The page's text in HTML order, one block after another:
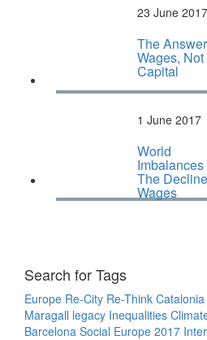
23 June 2017
The Answer
Wages, Not
Capital
1 June 2017
World
Imbalances
The Decline
Wages
Search for Tags
Europe Re-City Re-Think Catalonia
Maragall legacy Inequalities
Barcelona Social Europe 2017